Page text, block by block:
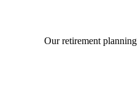
Our retirement